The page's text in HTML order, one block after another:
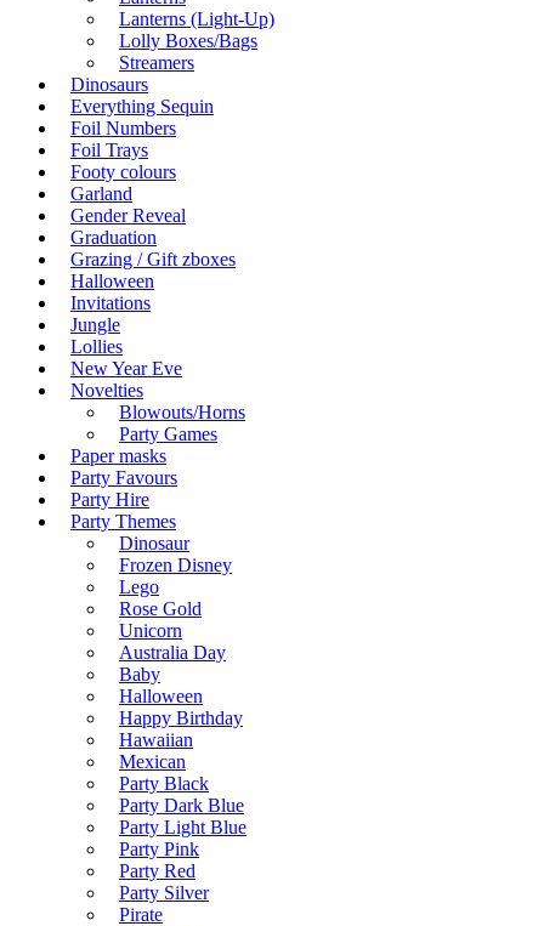
Lanterns (Light-Up)
Lolly Boxes/Bags
Streamers
Dinosaurs
Everything Sequin
Foil Numbers
Foil Trays
Footy colours
Garland
Gender Reveal
Graduation
Grazing / Gift zboxes
Halloween
Invitations
Jungle
Lollies
New Year Eve
Novelties
Blowouts/Horns
Party Games
Paper masks
Party Favours
Party Hire
Party Themes
Dinosaur
Frozen Disney
Lego
Rose Gold
Unicorn
Australia Day
Baby
Halloween
Happy Birthday
Hawaiian
Mexican
Party Black
Party Dark Blue
Party Light Blue
Party Pink
Party Red
Party Silver
Pirate